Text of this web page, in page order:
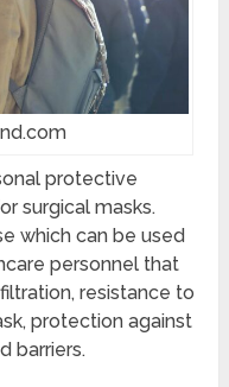
protective
surgical masks.
which can be used
personnel that
resistance to
protection against
barriers.